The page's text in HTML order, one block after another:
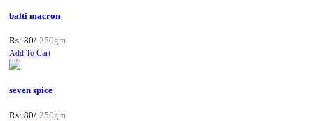
balti macron
Rs: 80/ 250gm
Add To Cart
seven spice
Rs: 80/ 250gm